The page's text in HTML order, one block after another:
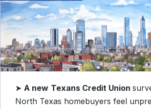
➤ A new Texans Credit Union
North Texas homebuyers feel